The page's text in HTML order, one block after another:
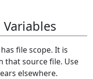
file scope. It is
that source file. Use
elsewhere.